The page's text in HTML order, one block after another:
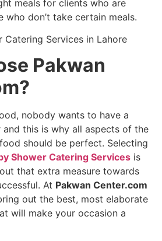
meals for clients who are
who don’t take certain meals.
Pakwan
nobody wants to have a
and this is why all aspects of the
should be perfect. Selecting
Shower Catering Services is
that extra measure towards
At Pakwan Center.com
out the best, most elaborate
will make your occasion a